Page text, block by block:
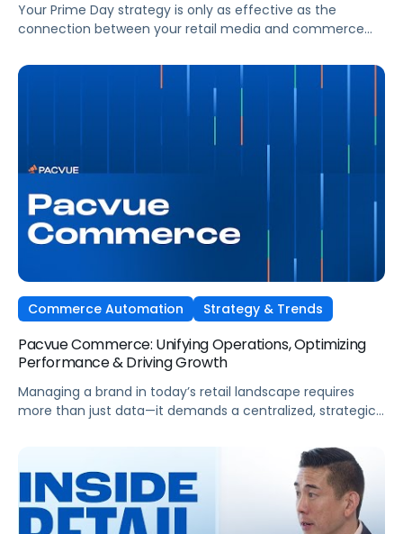
Your Prime Day strategy is only as effective as the
connection between your retail media and commerce
brands that consistently win on Prime Day are already
making real-time optimizations, powered by unified data
and automation through Pacvue’s platform. Watch as
Commerce Automation Strategy & Trends
Pacvue Commerce: Unifying Operations, Optimizing
Performance & Driving Growth
Managing a brand in today’s retail landscape requires
more than just data—it demands a centralized, strategic
control, unifying all the capabilities needed to run your
business and turn insights into action. From a single
platform, you can track sales and promotions, predict
out-of-stock issues, and identify profitability risks […]